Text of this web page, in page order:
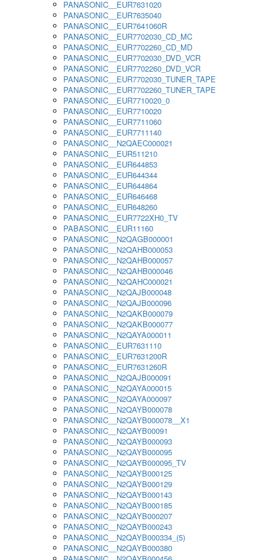
PANASONIC__EUR7631020
PANASONIC__EUR7635040
PANASONIC__EUR7641060R
PANASONIC__EUR7702030_CD_MC
PANASONIC__EUR7702260_CD_MD
PANASONIC__EUR7702030_DVD_VCR
PANASONIC__EUR7702260_DVD_VCR
PANASONIC__EUR7702030_TUNER_TAPE
PANASONIC__EUR7702260_TUNER_TAPE
PANASONIC__EUR7710020_0
PANASONIC__EUR7710020
PANASONIC__EUR7711060
PANASONIC__EUR7711140
PANASONIC__N2QAEC000021
PANASONIC__EUR511210
PANASONIC__EUR644853
PANASONIC__EUR644344
PANASONIC__EUR644864
PANASONIC__EUR646468
PANASONIC__EUR648260
PANASONIC__EUR7722XH0_TV
PABASONIC__EUR11160
PANASONIC__N2QAGB000001
PANASONIC__N2QAHB000053
PANASONIC__N2QAHB000057
PANASONIC__N2QAHB000046
PANASONIC__N2QAHC000021
PANASONIC__N2QAJB000048
PANASONIC__N2QAJB000096
PANASONIC__N2QAKB000079
PANASONIC__N2QAKB000077
PANASONIC__N2QAYA000011
PANASONIC__EUR7631110
PANASONIC__EUR7631200R
PANASONIC__EUR7631260R
PANASONIC__N2QAJB000091
PANASONIC__N2QAYA000015
PANASONIC__N2QAYA000097
PANASONIC__N2QAYB000078
PANASONIC__N2QAYB000078__X1
PANASONIC__N2QAYB00091
PANASONIC__N2QAYB000093
PANASONIC__N2QAYB000095
PANASONIC__N2QAYB000095_TV
PANASONIC__N2QAYB000125
PANASONIC__N2QAYB000129
PANASONIC__N2QAYB000143
PANASONIC__N2QAYB000185
PANASONIC__N2QAYB000207
PANASONIC__N2QAYB000243
PANASONIC__N2QAYB000334_(5)
PANASONIC__N2QAYB000380